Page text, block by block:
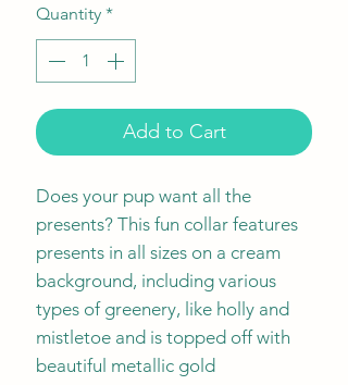
Quantity *
Add to Cart
Does your pup want all the
presents? This fun collar features
presents in all sizes on a cream
background, including various
types of greenery, like holly and
mistletoe and is topped off with
beautiful metallic gold